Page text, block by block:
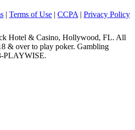
| Terms of Use | CCPA | Privacy Policy
Hotel & Casino, Hollywood, FL. All
& over to play poker. Gambling
PLAYWISE.